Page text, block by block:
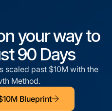
your way to
90 Days
scaled past $10M with the
Method.
Blueprint